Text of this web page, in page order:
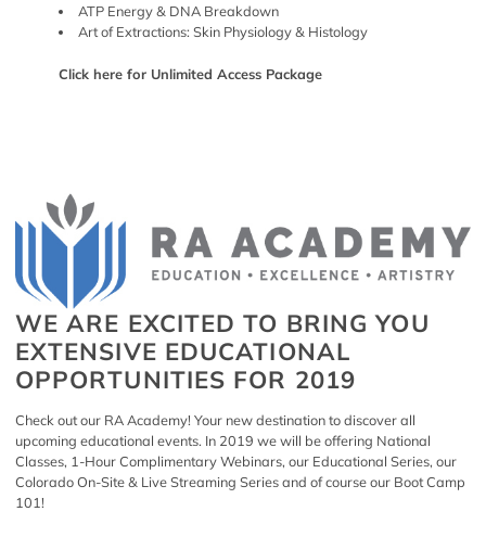
ATP Energy & DNA Breakdown
Art of Extractions: Skin Physiology & Histology
Click herefor Unlimited Access Package
WE ARE EXCITED TO BRING YOU
EXTENSIVE EDUCATIONAL
OPPORTUNITIES FOR 2019
Check out our RA Academy! Your new destination to discover all
upcoming educational events. In 2019 we will be offering National
Classes, 1-Hour Complimentary Webinars, our Educational Series, our
Colorado On-Site & Live Streaming Series and of course our Boot Camp
101!